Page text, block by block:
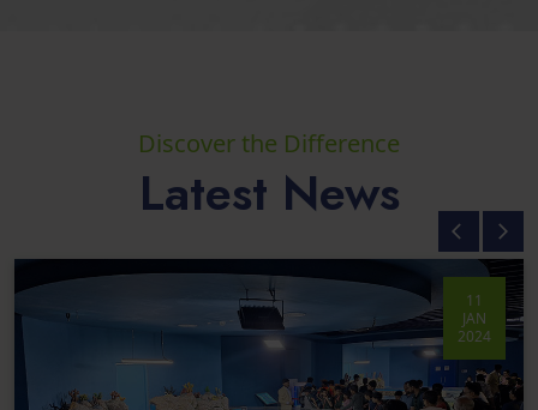
Discover the Difference
Latest News
11
JAN
2024